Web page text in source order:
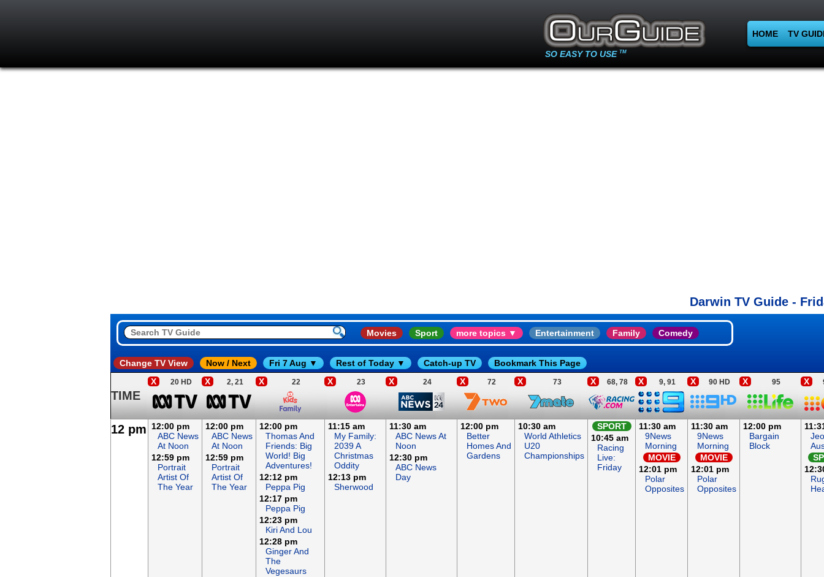
SO EASY TO USE TM
HOME TV
Darwin TV Guide -
Movies Sport more topics ▼ Entertainment Family Comedy
Change TV View Now / Next Fri 7 Aug ▼ Rest of Today ▼ Catch-up TV Bookmark This Page
TIME
X 20 HD X 2, 21 X 22 X 23 X 24 X 72 X 73 X 68, 78 X 9, 91 X 90 HD X 95 X
12 pm
12:00 pm
ABC News
At Noon
12:59 pm
Portrait
Artist Of
The Year
12:00 pm
ABC News
At Noon
12:59 pm
Portrait
Artist Of
The Year
12:00 pm
Thomas And
Friends: Big
World! Big
Adventures!
12:12 pm
Peppa Pig
12:17 pm
Peppa Pig
12:23 pm
Kiri And Lou
12:28 pm
Ginger And
The
Vegesaurs
11:15 am
My Family:
2039 A
Christmas
Oddity
12:13 pm
Sherwood
11:30 am
ABC News At
Noon
12:30 pm
ABC News
Day
12:00 pm
Better
Homes And
Gardens
10:30 am
World Athletics
U20
Championships
SPORT
10:45 am
Racing
Live:
Friday
11:30 am
9News
Morning
MOVIE
12:01 pm
Polar
Opposites
11:30 am
9News
Morning
MOVIE
12:01 pm
Polar
Opposites
12:00 pm
Bargain
Block